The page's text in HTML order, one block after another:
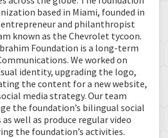
based in Miami, founded in
entrepreneur and philanthropist
known as the Chevrolet tycoon.
Foundation is a long-term
We worked on
identity, upgrading the logo,
the content for a new website,
media strategy. Our team
the foundation’s bilingual social
well as produce regular video
the foundation’s activities.